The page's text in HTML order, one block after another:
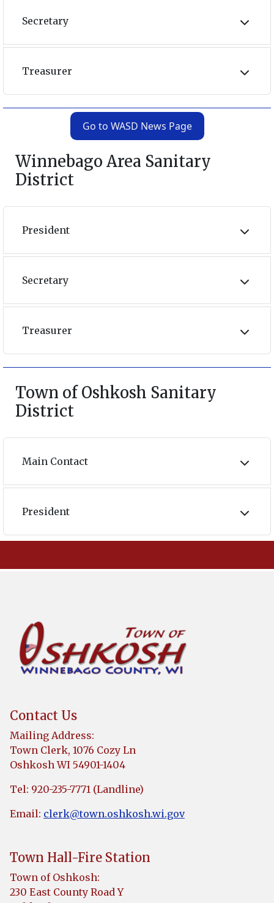
Secretary
Treasurer
Go to WASD News Page
Winnebago Area Sanitary
District
President
Secretary
Treasurer
Town of Oshkosh Sanitary
District
Main Contact
President
Contact Us
Mailing Address:
Town Clerk, 1076 Cozy Ln
Oshkosh WI 54901-1404
Tel: 920-235-7771 (Landline)
Email: clerk@town.oshkosh.wi.gov
Town Hall-Fire Station
Town of Oshkosh:
230 East County Road Y